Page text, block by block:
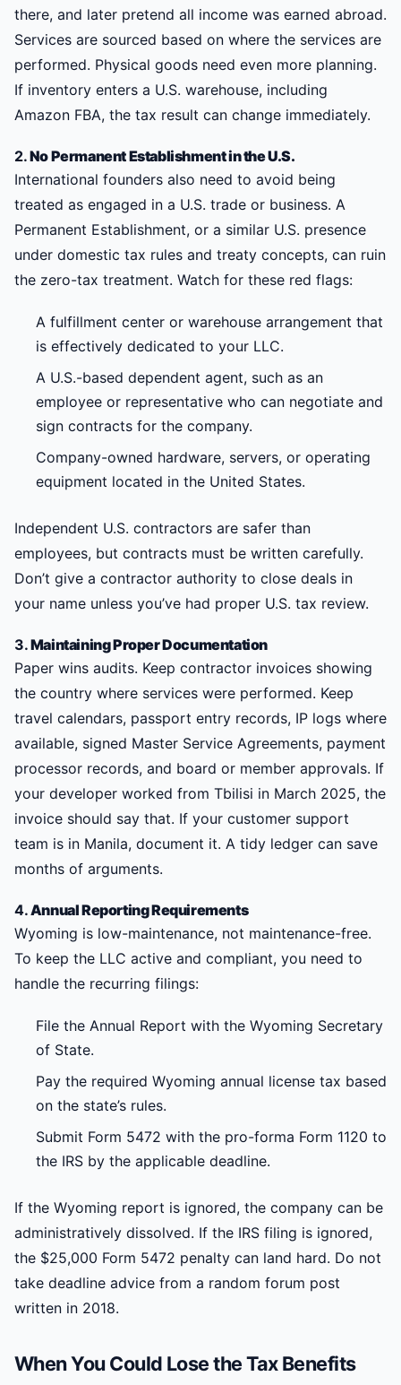
there, and later pretend all income was earned abroad.
Services are sourced based on where the services are
performed. Physical goods need even more planning.
If inventory enters a U.S. warehouse, including
Amazon FBA, the tax result can change immediately.
2.No Permanent Establishment in the U.S.
International founders also need to avoid being
treated as engaged in a U.S. trade or business. A
Permanent Establishment, or a similar U.S. presence
under domestic tax rules and treaty concepts, can ruin
the zero-tax treatment. Watch for these red flags:
A fulfillment center or warehouse arrangement that
is effectively dedicated to your LLC.
A U.S.-based dependent agent, such as an
employee or representative who can negotiate and
sign contracts for the company.
Company-owned hardware, servers, or operating
equipment located in the United States.
Independent U.S. contractors are safer than
employees, but contracts must be written carefully.
Don’t give a contractor authority to close deals in
your name unless you’ve had proper U.S. tax review.
3.Maintaining Proper Documentation
Paper wins audits. Keep contractor invoices showing
the country where services were performed. Keep
travel calendars, passport entry records, IP logs where
available, signed Master Service Agreements, payment
processor records, and board or member approvals. If
your developer worked from Tbilisi in March 2025, the
invoice should say that. If your customer support
team is in Manila, document it. A tidy ledger can save
months of arguments.
4.Annual Reporting Requirements
Wyoming is low-maintenance, not maintenance-free.
To keep the LLC active and compliant, you need to
handle the recurring filings:
File the Annual Report with the Wyoming Secretary
of State.
Pay the required Wyoming annual license tax based
on the state’s rules.
Submit Form 5472 with the pro-forma Form 1120 to
the IRS by the applicable deadline.
If the Wyoming report is ignored, the company can be
administratively dissolved. If the IRS filing is ignored,
the $25,000 Form 5472 penalty can land hard. Do not
take deadline advice from a random forum post
written in 2018.
When You Could Lose the Tax Benefits